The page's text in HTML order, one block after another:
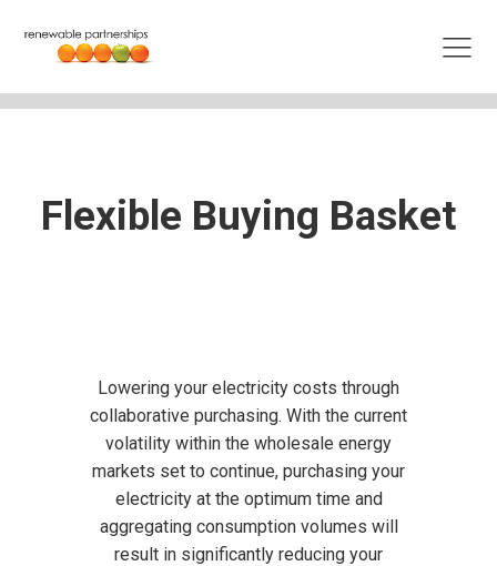
Flexible Buying Basket
Lowering your electricity costs through
collaborative purchasing. With the current
volatility within the wholesale energy
markets set to continue, purchasing your
electricity at the optimum time and
aggregating consumption volumes will
result in significantly reducing your